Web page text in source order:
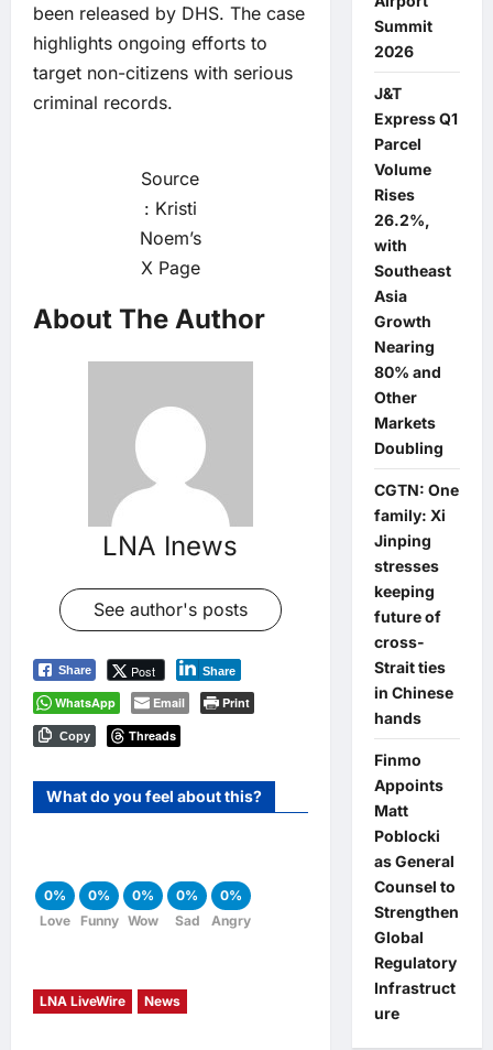
been released by DHS. The case
highlights ongoing efforts to
target non-citizens with serious
criminal records.
Source
: Kristi
Noem’s
X Page
About The Author
LNA Inews
See author's posts
Share Post Share
WhatsApp Email Print
Copy Threads
What do you feel about this?
0%
Love
0%
Funny
0%
Wow
0%
Sad
0%
Angry
LNA LiveWire News
Summit
2026
J&T
Express Q1
Parcel
Volume
Rises
26.2%,
with
Southeast
Asia
Growth
Nearing
80% and
Other
Markets
Doubling
CGTN: One
family: Xi
Jinping
stresses
keeping
future of
cross-
Strait ties
in Chinese
hands
Finmo
Appoints
Matt
Poblocki
as General
Counsel to
Strengthen
Global
Regulatory
Infrastruct
ure